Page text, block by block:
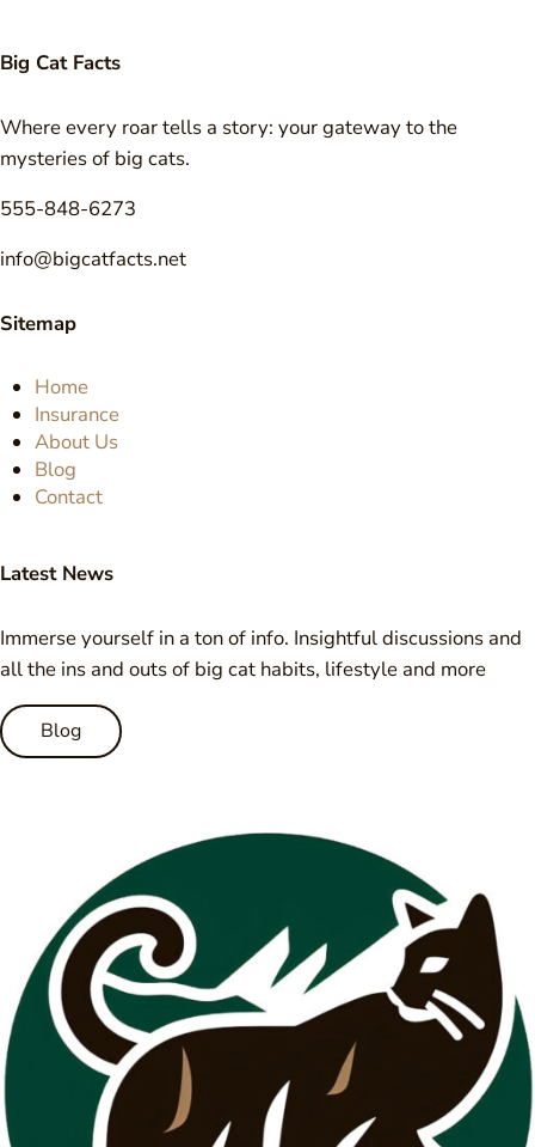
Big Cat Facts
Where every roar tells a story: your gateway to the
mysteries of big cats.
555-848-6273
info@bigcatfacts.net
Sitemap
Home
Insurance
About Us
Blog
Contact
Latest News
Immerse yourself in a ton of info. Insightful discussions and
all the ins and outs of big cat habits, lifestyle and more
Blog